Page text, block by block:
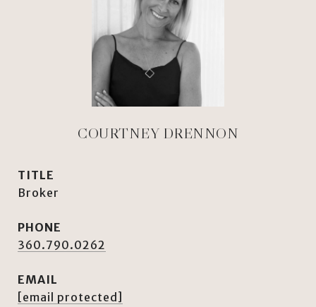
COURTNEY DRENNON
TITLE
Broker
PHONE
360.790.0262
EMAIL
[email protected]